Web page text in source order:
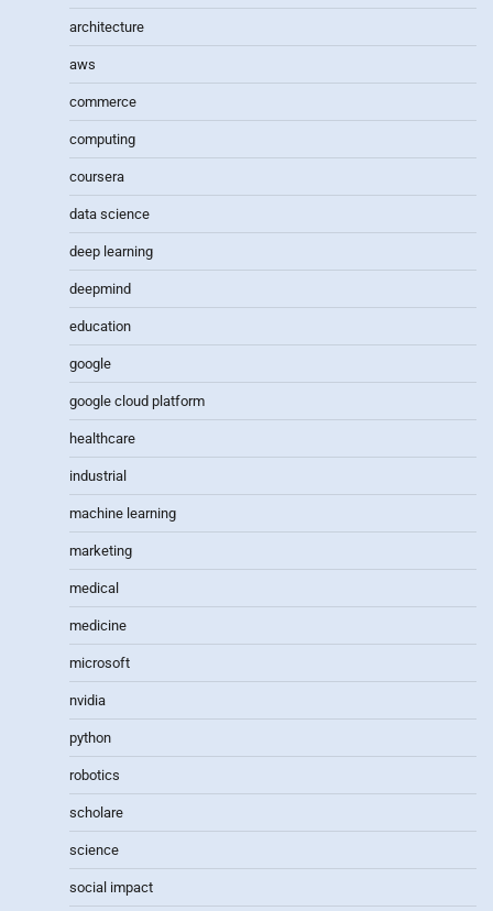
architecture
aws
commerce
computing
coursera
data science
deep learning
deepmind
education
google
google cloud platform
healthcare
industrial
machine learning
marketing
medical
medicine
microsoft
nvidia
python
robotics
scholare
science
social impact